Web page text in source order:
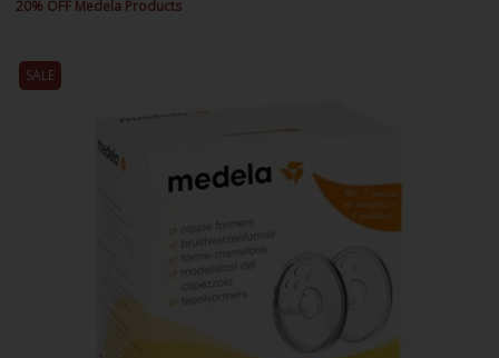
20% OFF Medela Products
SALE